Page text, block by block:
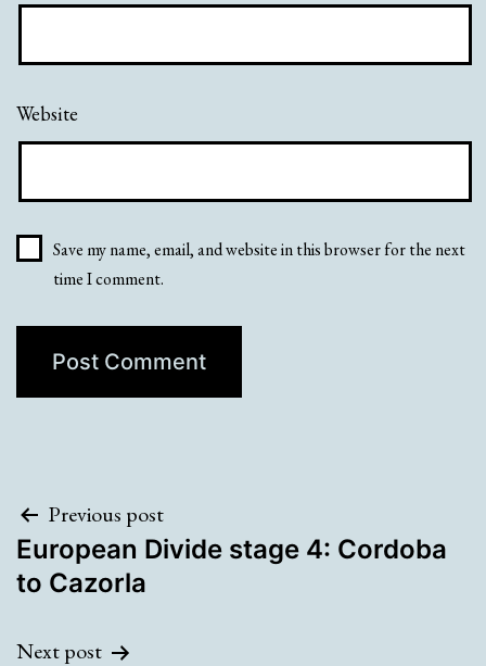
Website
Save my name, email, and website in this browser for the next
time I comment.
Post
navigation
Previous post
European Divide stage 4: Cordoba
to Cazorla
Next post